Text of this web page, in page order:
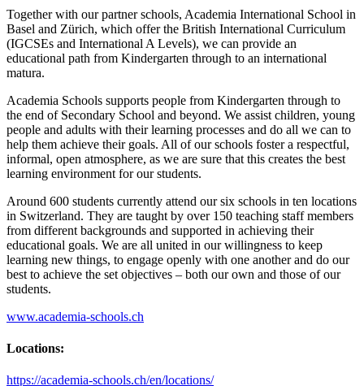
Together with our partner schools, Academia International School in
Basel and Zürich, which offer the British International Curriculum
(IGCSEs and International A Levels), we can provide an
educational path from Kindergarten through to an international
matura.
Academia Schools supports people from Kindergarten through to
the end of Secondary School and beyond. We assist children, young
people and adults with their learning processes and do all we can to
help them achieve their goals. All of our schools foster a respectful,
informal, open atmosphere, as we are sure that this creates the best
learning environment for our students.
Around 600 students currently attend our six schools in ten locations
in Switzerland. They are taught by over 150 teaching staff members
from different backgrounds and supported in achieving their
educational goals. We are all united in our willingness to keep
learning new things, to engage openly with one another and do our
best to achieve the set objectives – both our own and those of our
students.
www.academia-schools.ch
Locations:
https://academia-schools.ch/en/locations/